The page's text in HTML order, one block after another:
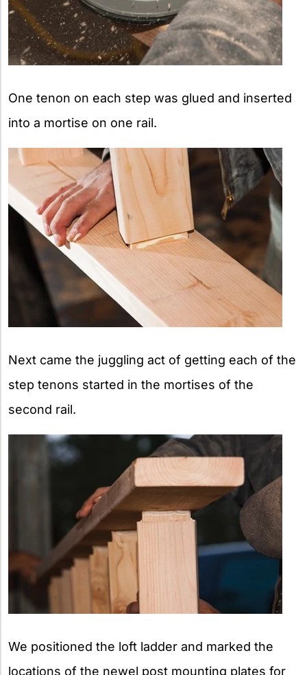
One tenon on each step was glued and inserted
into a mortise on one rail.
Next came the juggling act of getting each of the
step tenons started in the mortises of the
second rail.
We positioned the loft ladder and marked the
locations of the newel post mounting plates for